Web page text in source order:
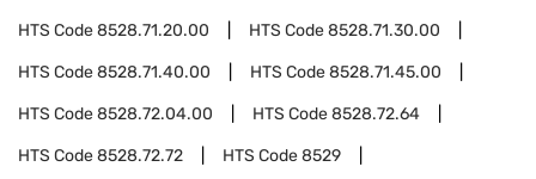
HTS Code8528.71.20.00 HTS Code8528.71.30.00
HTS Code8528.71.40.00 HTS Code8528.71.45.00
HTS Code8528.72.04.00 HTS Code8528.72.64
HTS Code8528.72.72 HTS Code8529